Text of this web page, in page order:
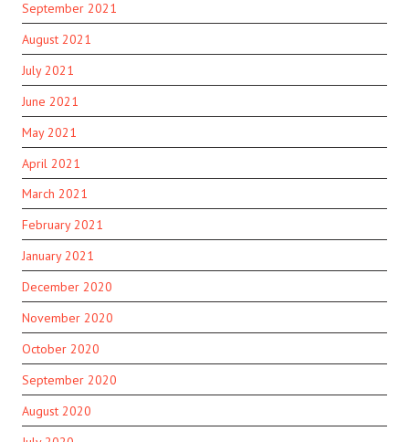
September 2021
August 2021
July 2021
June 2021
May 2021
April 2021
March 2021
February 2021
January 2021
December 2020
November 2020
October 2020
September 2020
August 2020